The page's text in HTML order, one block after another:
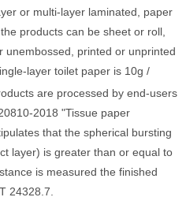
or multi-layer laminated, paper
products can be sheet or roll,
unembossed, printed or unprinted
layer toilet paper is 10g /
are processed by end-users
2018 "Tissue paper
that the spherical bursting
layer) is greater than or equal to
is measured the finished
24328.7.